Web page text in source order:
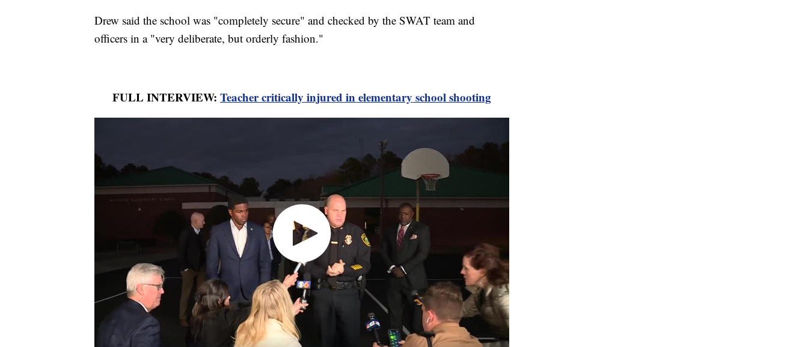
Drew said the school was "completely secure" and checked by the SWAT team and
officers in a "very deliberate, but orderly fashion."
FULL INTERVIEW: Teacher critically injured in elementary school shooting